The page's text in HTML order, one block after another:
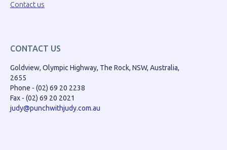
Contact us
CONTACT US
Goldview, Olympic Highway, The Rock, NSW, Australia,
2655
Phone - (02) 69 20 2238
Fax - (02) 69 20 2021
judy@punchwithjudy.com.au